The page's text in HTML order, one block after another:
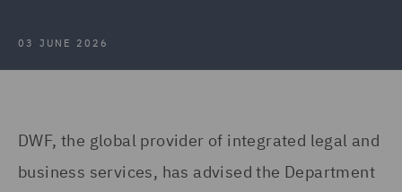
03 JUNE 2026
DWF, the global provider of integrated legal and
business services, has advised the Department